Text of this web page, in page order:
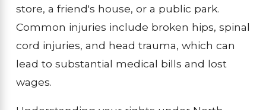
store, a friend's house, or a public park.
Common injuries include broken hips, spinal
cord injuries, and head trauma, which can
lead to substantial medical bills and lost
wages.